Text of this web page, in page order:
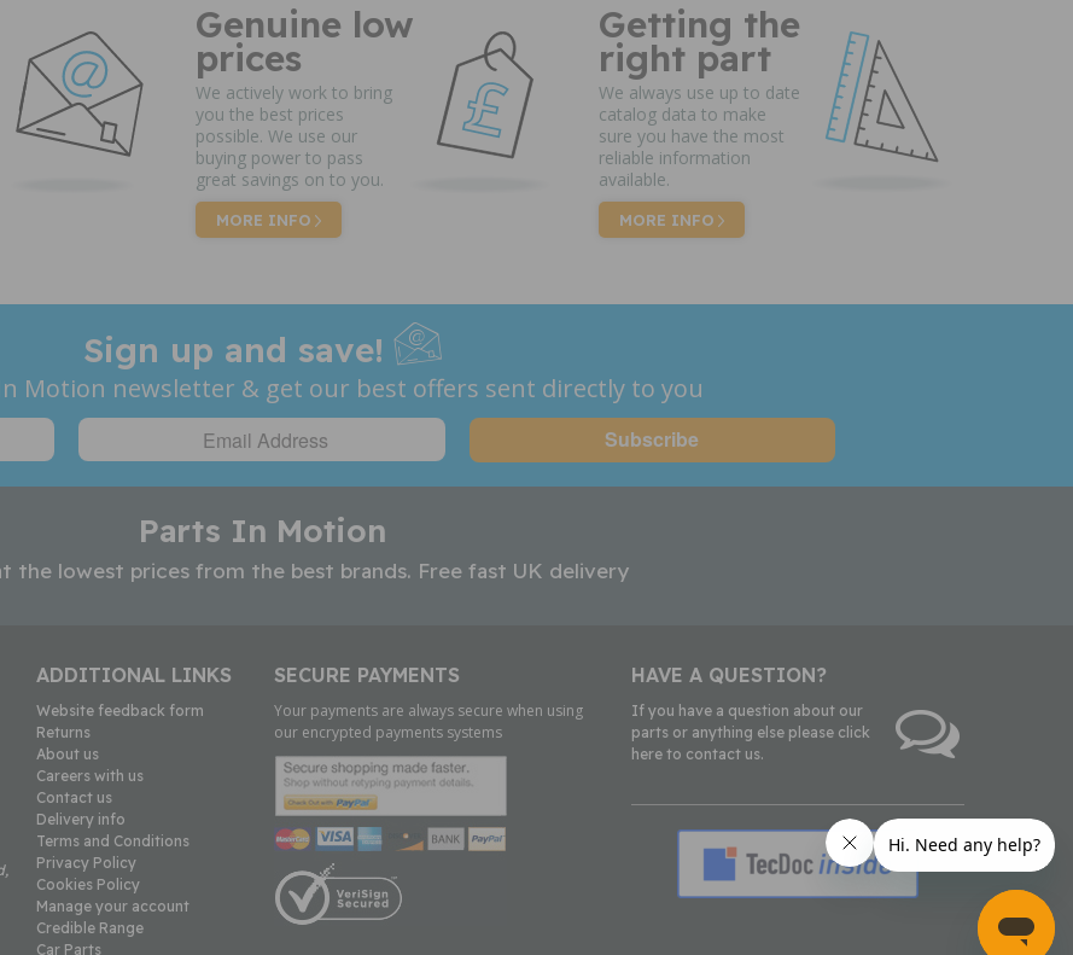
Genuine low
prices
We actively work to bring
you the best prices
possible. We use our
buying power to pass
great savings on to you.
MORE INFO
Getting the
right part
We always use up to date
catalog data to make
sure you have the most
reliable information
available.
MORE INFO
Sign up and save!
Motion newsletter & get our best offers sent directly to you
Parts In Motion
the lowest prices from the best brands. Free fast UK delivery
ADDITIONAL LINKS
Website feedback form
Returns
About us
Careers with us
Contact us
Delivery info
Terms and Conditions
Privacy Policy
Cookies Policy
Manage your account
Credible Range
Car Parts
SECURE PAYMENTS
Your payments are always secure when using
our encrypted payments systems
HAVE A QUESTION?
If you have a question about our
parts or anything else please click
here to contact us.